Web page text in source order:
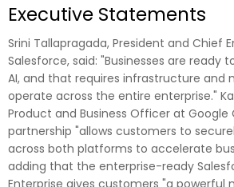
Executive Statements
Srini Tallapragada, President and Chief
Salesforce, said: "Businesses are ready
AI, and that requires infrastructure and
operate across the entire enterprise."
Product and Business Officer at Google
partnership "allows customers to
across both platforms to accelerate
adding that the enterprise-ready
Enterprise gives customers "a powerful